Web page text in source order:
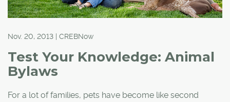
Nov. 20, 2013 | CREBNow
Test Your Knowledge: Animal
Bylaws
For a lot of families, pets have become like second